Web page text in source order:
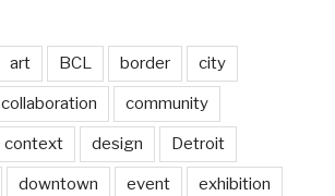
art BCL border city
collaboration community
context design Detroit
downtown event exhibition